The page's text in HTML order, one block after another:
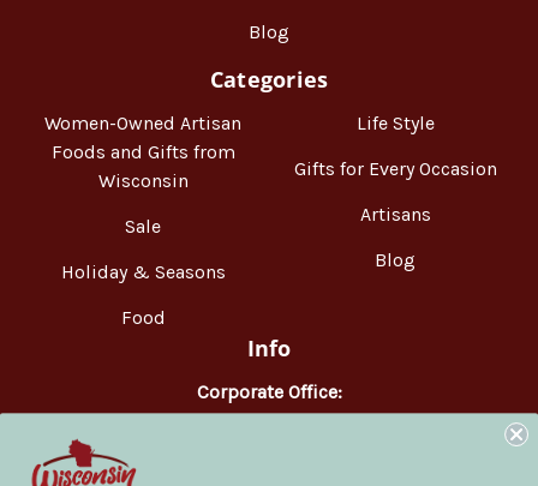
Blog
Categories
Women-Owned Artisan
Foods and Gifts from
Wisconsin
Sale
Holiday & Seasons
Food
Life Style
Gifts for Every Occasion
Artisans
Blog
Info
Corporate Office:
WisconsinMade